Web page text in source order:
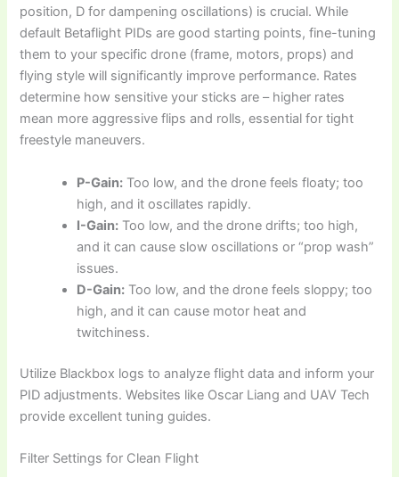
position, D for dampening oscillations) is crucial. While
default Betaflight PIDs are good starting points, fine-tuning
them to your specific drone (frame, motors, props) and
flying style will significantly improve performance. Rates
determine how sensitive your sticks are – higher rates
mean more aggressive flips and rolls, essential for tight
freestyle maneuvers.
P-Gain: Too low, and the drone feels floaty; too
high, and it oscillates rapidly.
I-Gain: Too low, and the drone drifts; too high,
and it can cause slow oscillations or “prop wash”
issues.
D-Gain: Too low, and the drone feels sloppy; too
high, and it can cause motor heat and
twitchiness.
Utilize Blackbox logs to analyze flight data and inform your
PID adjustments. Websites like Oscar Liang and UAV Tech
provide excellent tuning guides.
Filter Settings for Clean Flight